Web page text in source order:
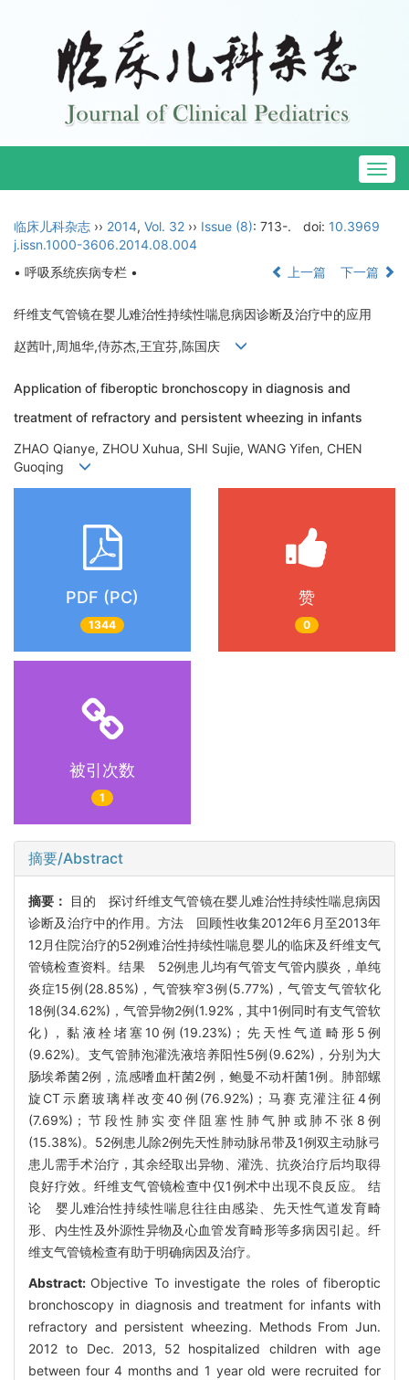
临床儿科杂志 ›› 2014, Vol. 32 ›› Issue (8): 713-. doi: 10.3969
j.issn.1000-3606.2014.08.004
• 呼吸系统疾病专栏 •
上一篇 下一篇
纤维支气管镜在婴儿难治性持续性喘息病因诊断及治疗中的应用
赵茜叶,周旭华,侍苏杰,王宜芬,陈国庆
Application of fiberoptic bronchoscopy in diagnosis and
treatment of refractory and persistent wheezing in infants
ZHAO Qianye, ZHOU Xuhua, SHI Sujie, WANG Yifen, CHEN
Guoqing
PDF (PC)
1344
赞
0
被引次数
1
摘要/Abstract
摘要：
目的 探讨纤维支气管镜在婴儿难治性持续性喘息病因
诊断及治疗中的作用。方法 回顾性收集2012年6月至2013年
12月住院治疗的52例难治性持续性喘息婴儿的临床及纤维支气
管镜检查资料。结果 52例患儿均有气管支气管内膜炎，单纯
炎症15例(28.85%)，气管狭窄3例(5.77%)，气管支气管软化
18例(34.62%)，气管异物2例(1.92%，其中1例同时有支气管软
化)，黏液栓堵塞10例(19.23%)；先天性气道畸形5例
(9.62%)。支气管肺泡灌洗液培养阳性5例(9.62%)，分别为大
肠埃希菌2例，流感嗜血杆菌2例，鲍曼不动杆菌1例。肺部螺
旋CT示磨玻璃样改变40例(76.92%)；马赛克灌注征4例
(7.69%)；节段性肺实变伴阻塞性肺气肿或肺不张8例
(15.38%)。52例患儿除2例先天性肺动脉吊带及1例双主动脉弓
患儿需手术治疗，其余经取出异物、灌洗、抗炎治疗后均取得
良好疗效。纤维支气管镜检查中仅1例术中出现不良反应。 结
论 婴儿难治性持续性喘息往往由感染、先天性气道发育畸
形、内生性及外源性异物及心血管发育畸形等多病因引起。纤
维支气管镜检查有助于明确病因及治疗。
Abstract: Objective To investigate the roles of fiberoptic
bronchoscopy in diagnosis and treatment for infants with
refractory and persistent wheezing. Methods From Jun.
2012 to Dec. 2013, 52 hospitalized children with age
between four 4 months and 1 year old were recruited for